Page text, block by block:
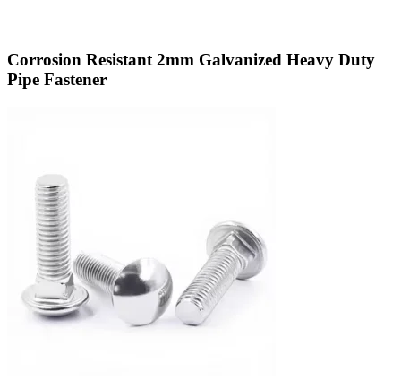
Corrosion Resistant 2mm Galvanized Heavy Duty
Pipe Fastener